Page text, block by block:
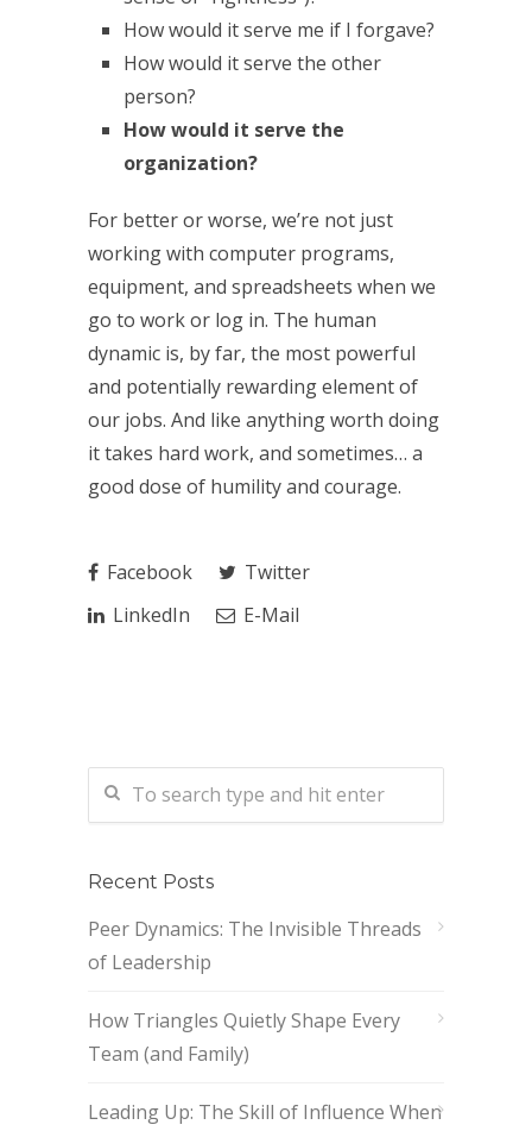
How would it serve me if I forgave?
How would it serve the other
person?
How would it serve the
organization?
For better or worse, we’re not just
working with computer programs,
equipment, and spreadsheets when we
go to work or log in. The human
dynamic is, by far, the most powerful
and potentially rewarding element of
our jobs. And like anything worth doing
it takes hard work, and sometimes… a
good dose of humility and courage.
Facebook
Twitter
LinkedIn
E-Mail
Recent Posts
Peer Dynamics: The Invisible Threads
of Leadership
How Triangles Quietly Shape Every
Team (and Family)
Leading Up: The Skill of Influence When